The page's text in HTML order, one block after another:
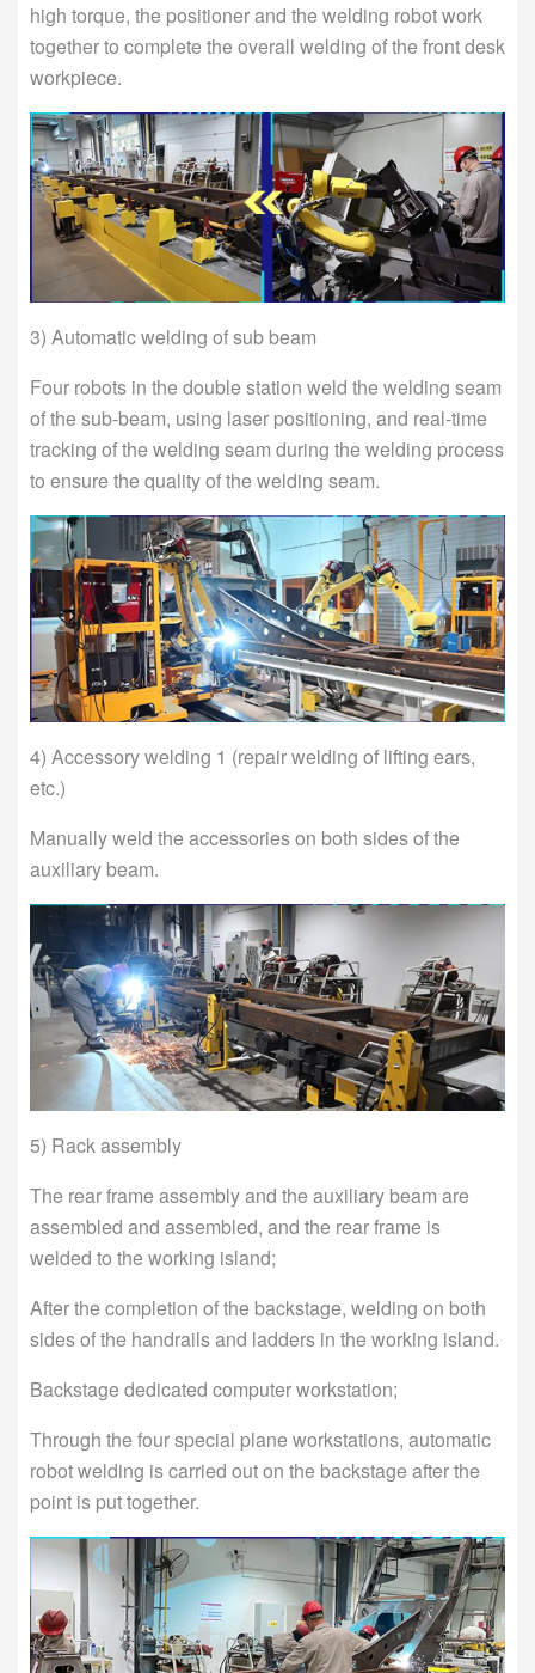
high torque, the positioner and the welding robot work
together to complete the overall welding of the front desk
workpiece.
3) Automatic welding of sub beam
Four robots in the double station weld the welding seam
of the sub-beam, using laser positioning, and real-time
tracking of the welding seam during the welding process
to ensure the quality of the welding seam.
4) Accessory welding 1 (repair welding of lifting ears,
etc.)
Manually weld the accessories on both sides of the
auxiliary beam.
5) Rack assembly
The rear frame assembly and the auxiliary beam are
assembled and assembled, and the rear frame is
welded to the working island;
After the completion of the backstage, welding on both
sides of the handrails and ladders in the working island.
Backstage dedicated computer workstation;
Through the four special plane workstations, automatic
robot welding is carried out on the backstage after the
point is put together.